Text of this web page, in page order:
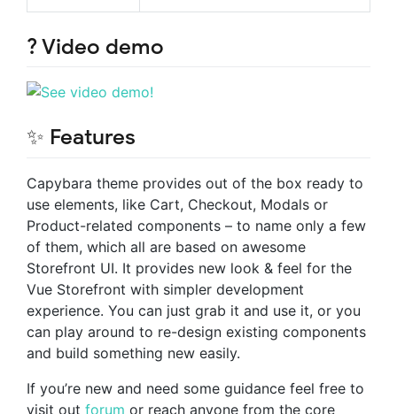
? Video demo
✨ Features
Capybara theme provides out of the box ready to
use elements, like Cart, Checkout, Modals or
Product-related components – to name only a few
of them, which all are based on awesome
Storefront UI. It provides new look & feel for the
Vue Storefront with simpler development
experience. You can just grab it and use it, or you
can play around to re-design existing components
and build something new easily.
If you’re new and need some guidance feel free to
visit out forum or reach anyone from the core